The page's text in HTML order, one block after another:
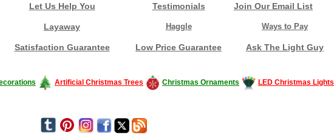
Let Us Help You Testimonials Join Our Email List
Layaway Haggle Ways to Pay
Satisfaction Guarantee Low Price Guarantee Ask The Light Guy
Artificial Christmas Trees Christmas Ornaments LED Christmas Lights